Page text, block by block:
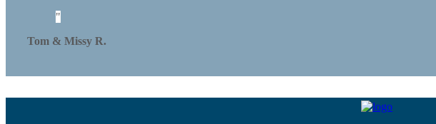
Tom & Missy R.